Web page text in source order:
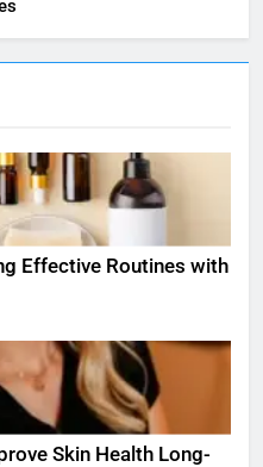
Effective Routines with
Skin Health Long-